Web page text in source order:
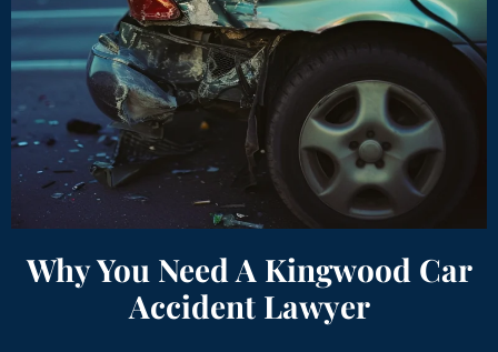
Why You Need A Kingwood Car
Accident Lawyer